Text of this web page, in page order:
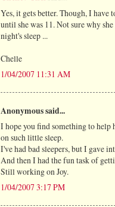
Yes, it gets better. Though, I
until she was 11. Not sure why
night's sleep ...
Chelle
1/04/2007 11:31 AM
Anonymous said...
I hope you find something to
on such little sleep.
I've had bad sleepers, but I gave
And then I had the fun task of
Still working on Joy.
1/04/2007 3:17 PM